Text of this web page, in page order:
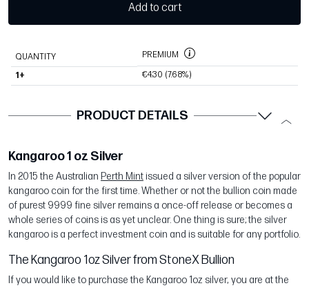
Add to cart
QUANTITY PREMIUM
1+ €4.30 (7.68%)
PRODUCT DETAILS
Kangaroo 1 oz Silver
In 2015 the Australian Perth Mintissued a silver version of the popular
kangaroo coin for the first time. Whether or not the bullion coin made
of purest 9999 fine silver remains a once-off release or becomes a
whole series of coins is as yet unclear. One thing is sure; the silver
kangaroo is a perfect investment coin and is suitable for any portfolio.
The Kangaroo 1oz Silver from StoneX Bullion
If you would like to purchase the Kangaroo 1oz silver, you are at the